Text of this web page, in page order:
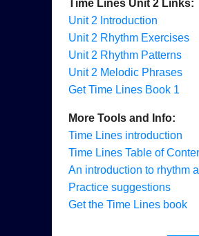
Time Lines Unit 2 Links:
Unit 2 Introduction
Unit 2 Rhythm Exercises
Unit 2 Rhythm Patterns
Unit 2 Melodic Phrases
Get Time Lines Book 1
More Tools and Info:
Time Lines introduction
Time Lines Table of
An introduction to rhythm
Practice suggestions
Get the Time Lines book